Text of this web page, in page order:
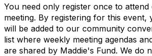
You need only register once to
meeting. By registering for this event,
will be added to our community
list where weekly meeting agendas
are shared by Maddie's Fund. We do